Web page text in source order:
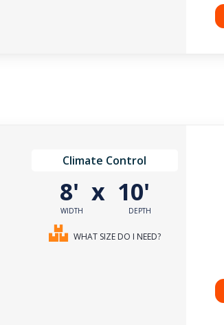
Climate Control
8'
WIDTH
x 10'
DEPTH
WHAT SIZE DO I NEED?